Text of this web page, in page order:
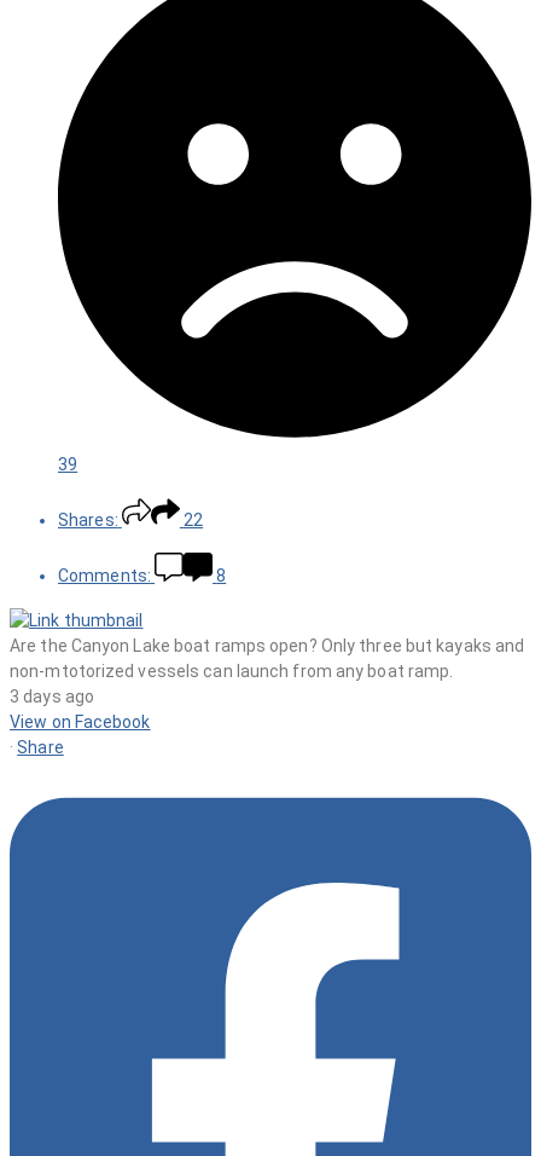
39
Shares: 22
Comments: 8
Are the Canyon Lake boat ramps open? Only three but kayaks and
non-mtotorized vessels can launch from any boat ramp.
3 days ago
View on Facebook
· Share